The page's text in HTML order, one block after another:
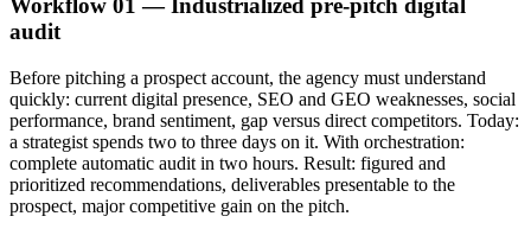
Workflow 01 — Industrialized pre-pitch digital
audit
Before pitching a prospect account, the agency must understand
quickly: current digital presence, SEO and GEO weaknesses, social
performance, brand sentiment, gap versus direct competitors. Today:
a strategist spends two to three days on it. With orchestration:
complete automatic audit in two hours. Result: figured and
prioritized recommendations, deliverables presentable to the
prospect, major competitive gain on the pitch.